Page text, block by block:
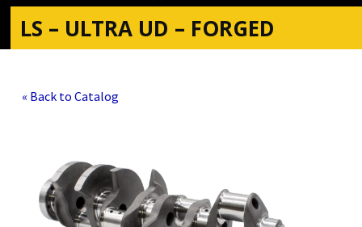
LS – ULTRA UD – FORGED
« Back to Catalog